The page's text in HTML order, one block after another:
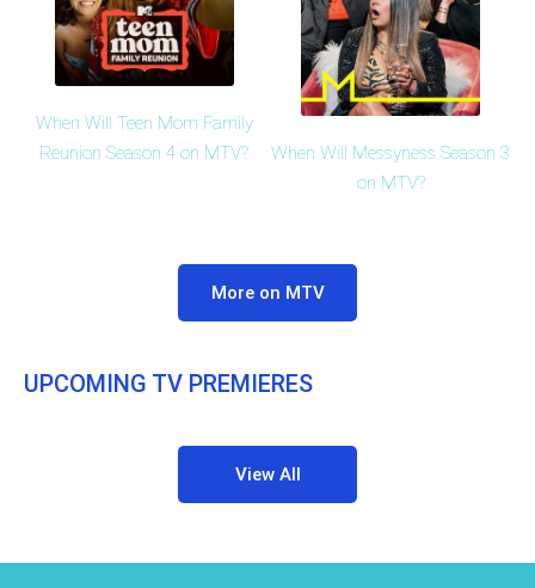
When Will Teen Mom Family
Reunion Season 4 on MTV?
When Will Messyness Season 3
on MTV?
More on MTV
UPCOMING TV PREMIERES
View All